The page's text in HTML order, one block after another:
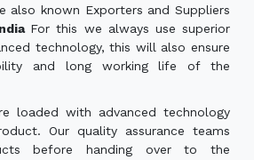
known Exporters and Suppliers
For this we always use superior
technology, this will also ensure
and long working life of the
loaded with advanced technology
Our quality assurance teams
before handing over to the